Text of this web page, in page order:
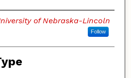
of Nebraska-Lincoln
Follow